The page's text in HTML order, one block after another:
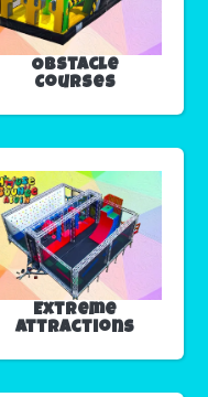
Obstacle
Courses
Extreme
Attractions